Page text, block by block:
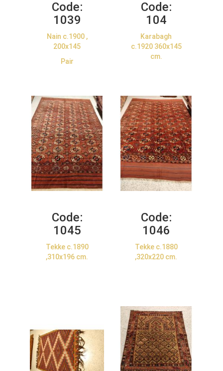
Code:
1039
Nain c.1900 ,
200x145
Pair
Code:
104
Karabagh
c.1920 360x145
cm.
Code:
1045
Tekke c.1890
,310x196 cm.
Code:
1046
Tekke c.1880
,320x220 cm.